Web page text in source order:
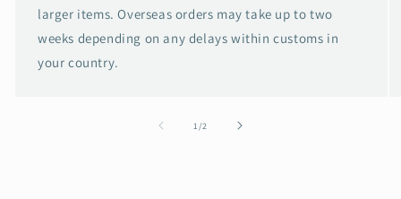
larger items. Overseas orders may take up to two
weeks depending on any delays within customs in
your country.
1/of2